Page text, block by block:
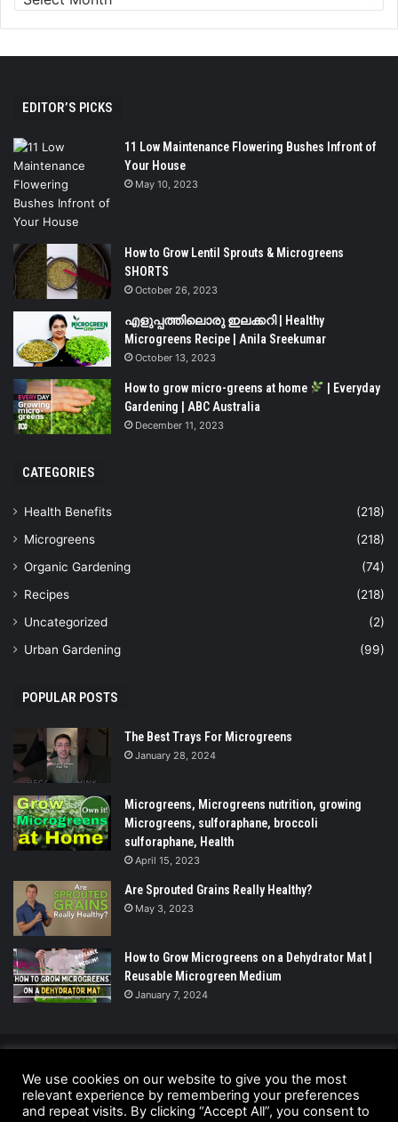
EDITOR’S PICKS
11 Low Maintenance Flowering Bushes Infront of
Your House
May 10, 2023
How to Grow Lentil Sprouts & Microgreens
SHORTS
October 26, 2023
എളുപ്പത്തിലൊരു ഇലക്കറി | Healthy
Microgreens Recipe | Anila Sreekumar
October 13, 2023
How to grow micro-greens at home
| Everyday
Gardening | ABC Australia
December 11, 2023
CATEGORIES
Health Benefits
(218)
Microgreens
(218)
Organic Gardening
(74)
Recipes
(218)
Uncategorized
(2)
Urban Gardening
(99)
POPULAR POSTS
The Best Trays For Microgreens
January 28, 2024
Microgreens, Microgreens nutrition, growing
Microgreens, sulforaphane, broccoli
sulforaphane, Health
April 15, 2023
Are Sprouted Grains Really Healthy?
May 3, 2023
How to Grow Microgreens on a Dehydrator Mat |
Reusable Microgreen Medium
January 7, 2024
UrbanGreensProject.org
We use cookies on our website to give you the most
relevant experience by remembering your preferences
and repeat visits. By clicking “Accept All”, you consent to